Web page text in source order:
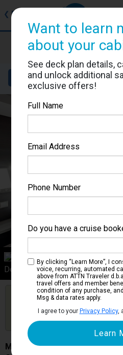
❮ Back
MSC
Cabin
Details Layout
Category BR1
Deluxe Balcony Stateroom
Are you booked on this Ship?
Click Here to Get Free
Updates
MSC Grandiosa
Want to learn
about your
See deck plan details,
and unlock additional
exclusive offers!
Full Name
Email Address
Phone Number
Do you have a cruise
By clicking “Learn More”, I
voice, recurring, automated
above from ATTN Traveler
travel offers and member
condition of any purchase,
Msg & data rates apply.
I agree to your Privacy Policy,